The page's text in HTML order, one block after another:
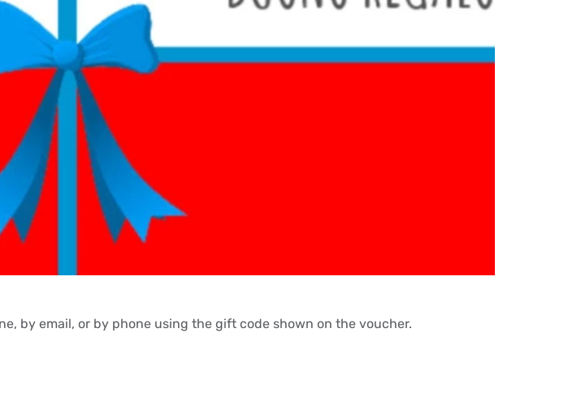
by email, or by phone using the gift code shown on the voucher.